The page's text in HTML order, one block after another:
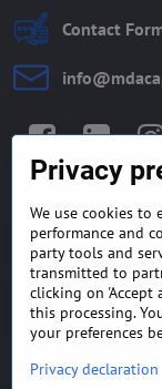
Contact
GENERAL
FREQUENTLY
Privacy
We use cookies to
performance and
party tools and
transmitted to
clicking on 'Accept
this processing.
your preferences
Privacy declaration